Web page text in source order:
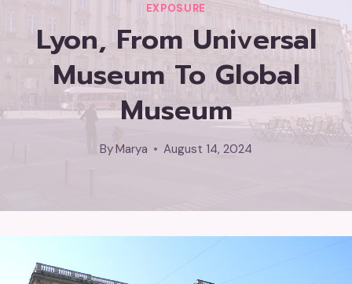
EXPOSURE
Lyon, From Universal
Museum To Global
Museum
ByMarya August 14, 2024